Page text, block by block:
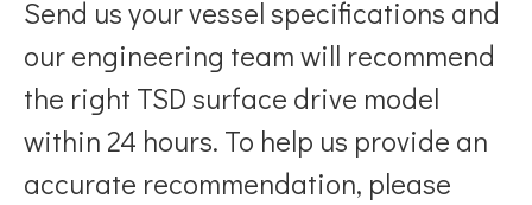
Send us your vessel specifications and
our engineering team will recommend
the right TSD surface drive model
within 24 hours. To help us provide an
accurate recommendation, please